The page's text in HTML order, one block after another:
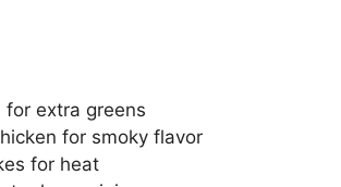
extra greens
for smoky flavor
for heat